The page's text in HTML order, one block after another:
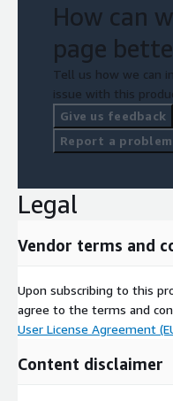
How can
page
Tell us how we can
issue with this
Give us feedback
Report a
Legal
Vendor terms and
Upon subscribing to this
agree to the terms and
User License Agreement
Content disclaimer